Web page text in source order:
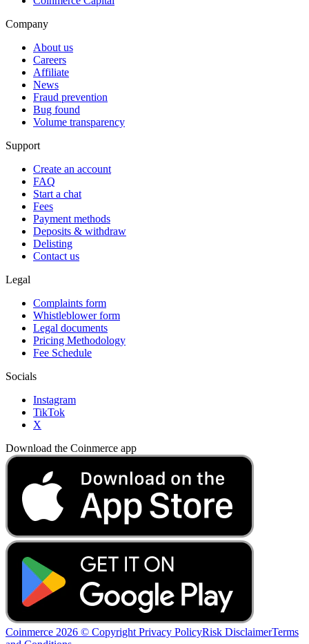
Company
About us
Careers
Affiliate
News
Fraud prevention
Bug found
Volume transparency
Support
Create an account
FAQ
Start a chat
Fees
Payment methods
Deposits & withdraw
Delisting
Contact us
Legal
Complaints form
Whistleblower form
Legal documents
Pricing Methodology
Fee Schedule
Socials
Instagram
TikTok
X
Download the Coinmerce app
Coinmerce 2026 © Copyright Privacy PolicyRisk DisclaimerTerms